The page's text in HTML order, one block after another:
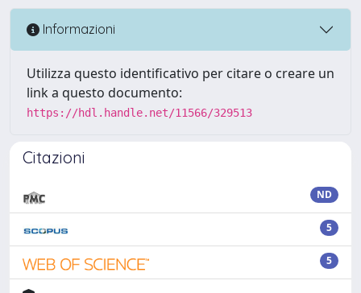
Informazioni
Utilizza questo identificativo per citare o creare un
link a questo documento:
https://hdl.handle.net/11566/329513
Citazioni
ND
5
5